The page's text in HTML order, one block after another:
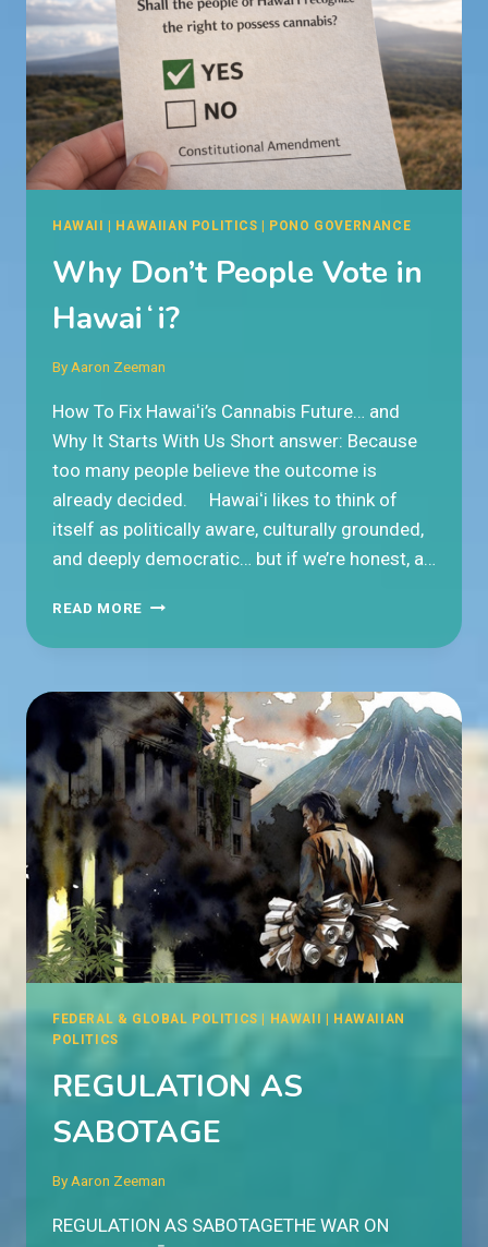
HAWAII | HAWAIIAN POLITICS | PONO GOVERNANCE
Why Don’t People Vote in
Hawaiʻi?
By Aaron Zeeman
How To Fix Hawaiʻi’s Cannabis Future… and
Why It Starts With Us Short answer: Because
too many people believe the outcome is
already decided. Hawaiʻi likes to think of
itself as politically aware, culturally grounded,
and deeply democratic… but if we’re honest, a…
READ MORE WHY
PEOPLE
IN
HAWAIʻI?
FEDERAL & GLOBAL POLITICS | HAWAII | HAWAIIAN
POLITICS
REGULATION AS
SABOTAGE
ByAaron Zeeman
REGULATION AS SABOTAGETHE WAR ON